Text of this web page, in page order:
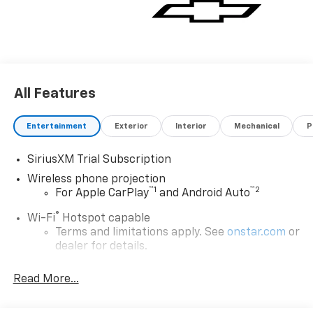
All Features
Entertainment Exterior Interior Mechanical
SiriusXM Trial Subscription
Wireless phone projection
For Apple CarPlay™1 and Android Auto™2
Wi-Fi® Hotspot capable
Terms and limitations apply. See onstar.com or
dealer for details.
Steering-wheel mounted controls
Allow the driver to easily operate the audio
Read More...